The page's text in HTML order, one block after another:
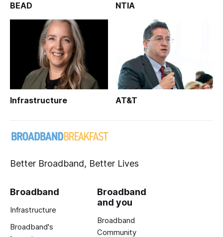
BEAD NTIA
Infrastructure AT&T
Better Broadband, Better Lives
Broadband
Infrastructure
Broadband's
Broadband
and you
Broadband
Community